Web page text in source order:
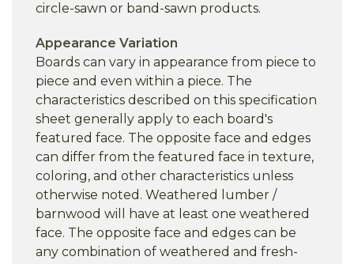
circle-sawn or band-sawn products.
Appearance Variation
Boards can vary in appearance from piece to
piece and even within a piece. The
characteristics described on this specification
sheet generally apply to each board's
featured face. The opposite face and edges
can differ from the featured face in texture,
coloring, and other characteristics unless
otherwise noted. Weathered lumber /
barnwood will have at least one weathered
face. The opposite face and edges can be
any combination of weathered and fresh-